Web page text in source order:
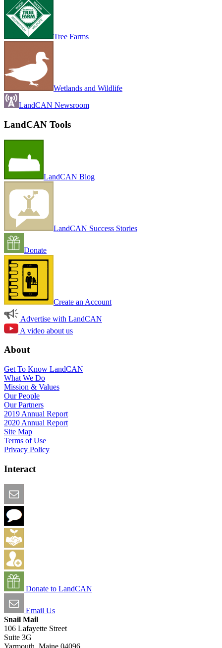
Tree Farms
Wetlands and Wildlife
LandCAN Newsroom
LandCAN Tools
LandCAN Blog
LandCAN Success Stories
Donate
Create an Account
Advertise with LandCAN
A video about us
About
Get To Know LandCAN
What We Do
Mission & Values
Our People
Our Partners
2019 Annual Report
2020 Annual Report
Site Map
Terms of Use
Privacy Policy
Interact
Donate to LandCAN
Email Us
Snail Mail
106 Lafayette Street
Suite 3G
Yarmouth, Maine 04096